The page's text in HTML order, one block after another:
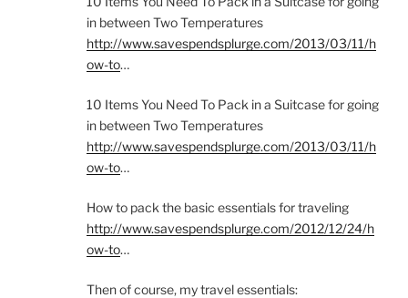
in between Two Temperatures
http://www.savespendsplurge.com/2013/03/11/h
ow-to…
10 Items You Need To Pack in a Suitcase for going
in between Two Temperatures
http://www.savespendsplurge.com/2013/03/11/h
ow-to…
How to pack the basic essentials for traveling
http://www.savespendsplurge.com/2012/12/24/h
ow-to…
Then of course, my travel essentials: